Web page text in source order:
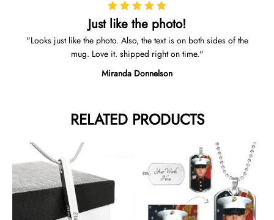
Just like the photo!
Looks just like the photo. Also, the text is on both sides of the
mug. Love it. shipped right on time.
Miranda Donnelson
RELATED PRODUCTS